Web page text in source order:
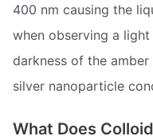
400 nm causing the
when observing a
darkness of the
silver nanoparticle
What Does